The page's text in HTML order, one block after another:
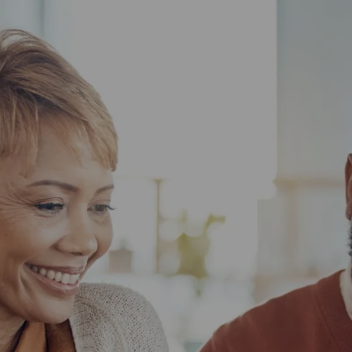
HOME
ABOUT US
WHAT TO EXPECT
HOW WE HELP
RESOURCES
BOOK YOUR CLIENT EXPERIENCE